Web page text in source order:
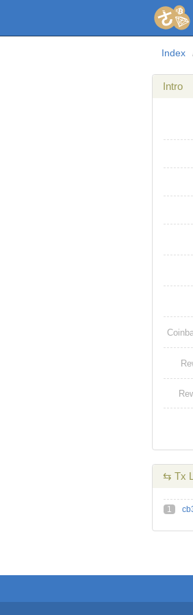
Index
Intro
⇆ Tx
1